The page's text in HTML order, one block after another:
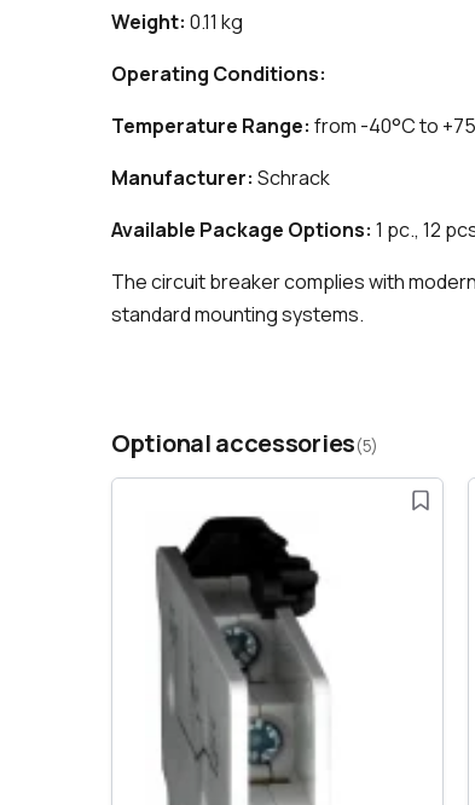
Weight: 0.11 kg
Operating Conditions:
Temperature Range: from -40°C to
Manufacturer: Schrack
Available Package Options: 1 pc., 12
The circuit breaker complies with
standard mounting systems.
Optional accessories(5)